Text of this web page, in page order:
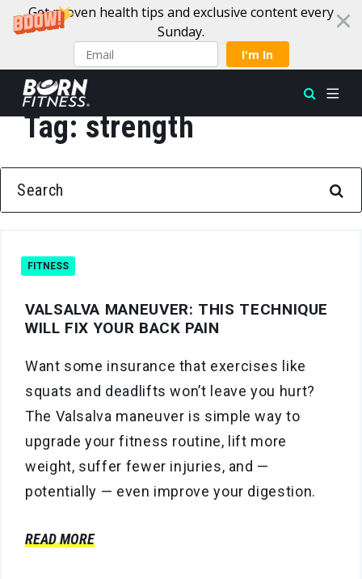
Get proven health tips and exclusive content every
Sunday.
I'm In
Skip to content
Tag:strength
SEARCH FOR:
FITNESS
VALSALVA MANEUVER: THIS TECHNIQUE
WILL FIX YOUR BACK PAIN
Want some insurance that exercises like
squats and deadlifts won’t leave you hurt?
The Valsalva maneuver is simple way to
upgrade your fitness routine, lift more
weight, suffer fewer injuries, and —
potentially — even improve your digestion.
READ MORE